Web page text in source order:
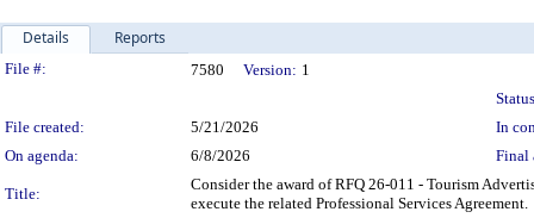
Details Reports
Legislation Details
File #: 7580 Version: 1
File created:
5/21/2026
In
On agenda:
6/8/2026 Final
Title:
Consider the award of RFQ 26-011 - Tourism
execute the related Professional Services Agreement.